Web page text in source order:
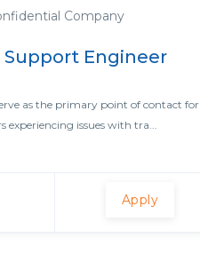
Company
Support Engineer
as the primary point of contact for
experiencing issues with tra...
Apply